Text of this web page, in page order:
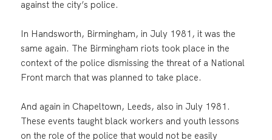
against the city’s police.
In Handsworth, Birmingham, in July 1981, it was the
same again. The Birmingham riots took place in the
context of the police dismissing the threat of a National
Front march that was planned to take place.
And again in Chapeltown, Leeds, also in July 1981.
These events taught black workers and youth lessons
on the role of the police that would not be easily